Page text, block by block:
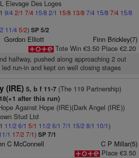
Elevage Des Loges
9/4 2/1 7/4 15/8 2/1 15/8 13/8 7/4 15/8 7/4 15/8
11/4 5/2) SP 5/2
Gordon Elliott
Finn Brickley(7)
Tote Win €3.50 Place €2.20
halfway, pushed along approaching 2 out
run-in and kept on well closing stages
(IRE) 5, b f 11-7(The 119 Partnership)
after this run)
Against Hope (IRE)(Dark Angel (IRE))
Stud Ltd
11/2 6/1 5/1 11/2 6/1 7/1 15/2 8/1 10/1)
1 17/2 7/1) SP 7/1
C McConnell
C P Millar(5)
Place €3.50